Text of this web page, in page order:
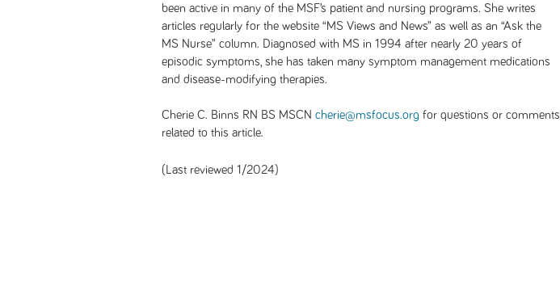
been active in many of the MSF’s patient and nursing programs. She writes
articles regularly for the website “MS Views and News” as well as an “Ask the
MS Nurse” column. Diagnosed with MS in 1994 after nearly 20 years of
episodic symptoms, she has taken many symptom management medications
and disease-modifying therapies.
Cherie C. Binns RN BS MSCN cherie@msfocus.org for questions or comments
related to this article.
(Last reviewed 1/2024)